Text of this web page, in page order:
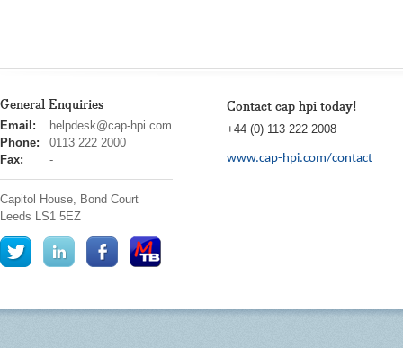
General Enquiries
cap
hpi
Email:
helpdesk@cap-hpi.com
Phone:
0113 222 2000
Fax:
-
Capitol House, Bond Court
Leeds LS1 5EZ
Contact cap hpi today!
+44 (0) 113 222 2008
www.cap-hpi.com/contact